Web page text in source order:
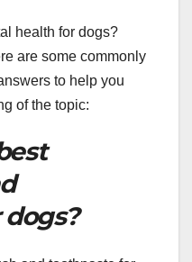
health for dogs?
are some commonly
to help you
of the topic: